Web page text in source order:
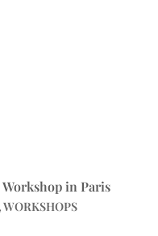
in Paris